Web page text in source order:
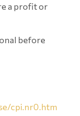
a profit or
before
cpi.nr0.htm